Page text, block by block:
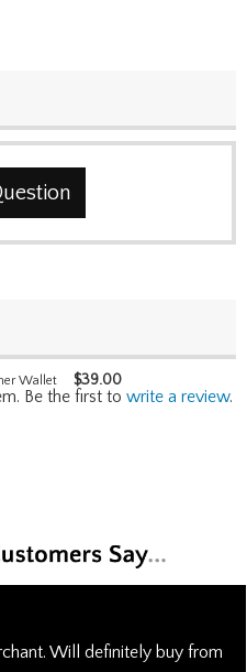
Wallet $39.00
Be the first to write a review.
Will definitely buy from